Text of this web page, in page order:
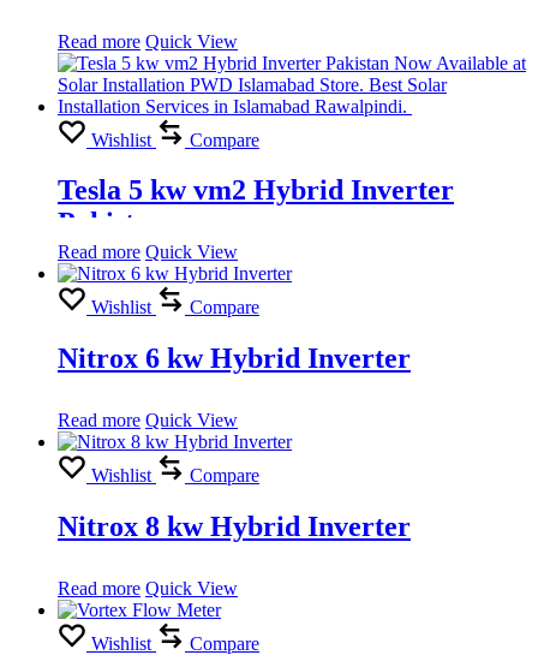
Read more Quick View
Wishlist Compare
Tesla 5 kw vm2 Hybrid Inverter
Pakistan
Read more Quick View
Wishlist Compare
Nitrox 6 kw Hybrid Inverter
Read more Quick View
Wishlist Compare
Nitrox 8 kw Hybrid Inverter
Read more Quick View
Wishlist Compare